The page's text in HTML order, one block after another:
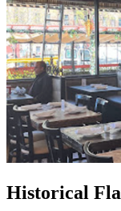
Historical